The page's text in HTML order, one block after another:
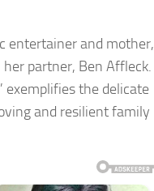
entertainer and mother,
partner, Ben Affleck.
exemplifies the delicate
and resilient family